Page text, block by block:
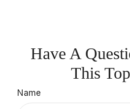
Have A
This
Name